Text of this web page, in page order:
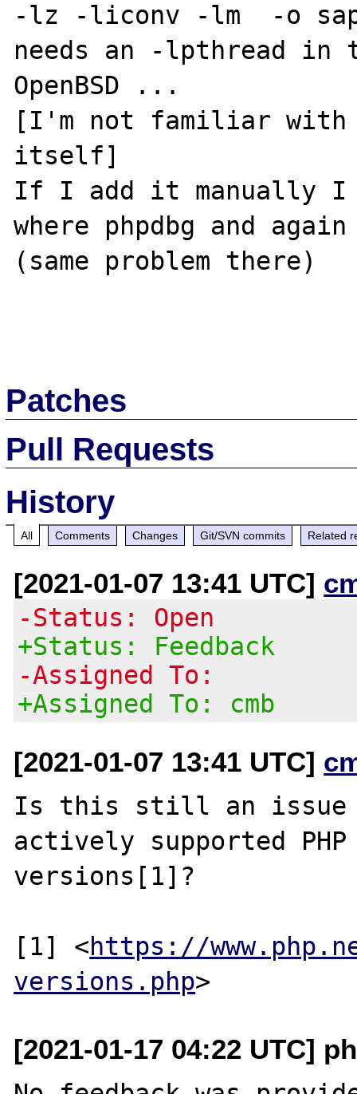
-lz -liconv -lm  -o
needs an -lpthread in
OpenBSD ...
[I'm not familiar with
itself]
If I add it manually I
where phpdbg and
(same problem there)
Patches
Pull Requests
History
All Comments Changes Git/SVN commits Related
[2021-01-07 13:41 UTC]
-Status: Open
+Status: Feedback
-Assigned To:
+Assigned To: cmb
[2021-01-07 13:41 UTC]
Is this still an issue
actively supported PHP
versions[1]?
[1] <https://
versions.php
[2021-01-17 04:22 UTC]